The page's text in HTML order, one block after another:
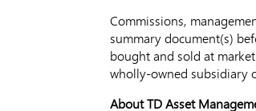
Commissions,
summary document(s)
bought and sold at
wholly-owned subsidiary
About TD Asset